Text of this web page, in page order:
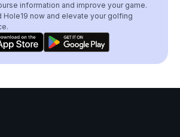
information and improve your game.
Hole19 now and elevate your golfing